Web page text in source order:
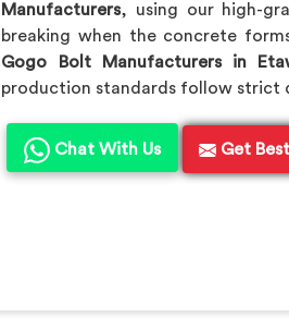
Manufacturers, using our high-
breaking when the concrete
Gogo Bolt Manufacturers in
production standards follow strict
Chat With Us Get